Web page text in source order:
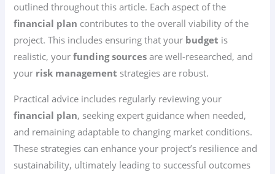
outlined throughout this article. Each aspect of the
financial plan contributes to the overall viability of the
project. This includes ensuring that your budget is
realistic, yourfunding sources are well-researched, and
your risk management strategies are robust.
Practical advice includes regularly reviewing your
financial plan, seeking expert guidance when needed,
and remaining adaptable to changing market conditions.
These strategies can enhance your project’s resilience and
sustainability, ultimately leading to successful outcomes